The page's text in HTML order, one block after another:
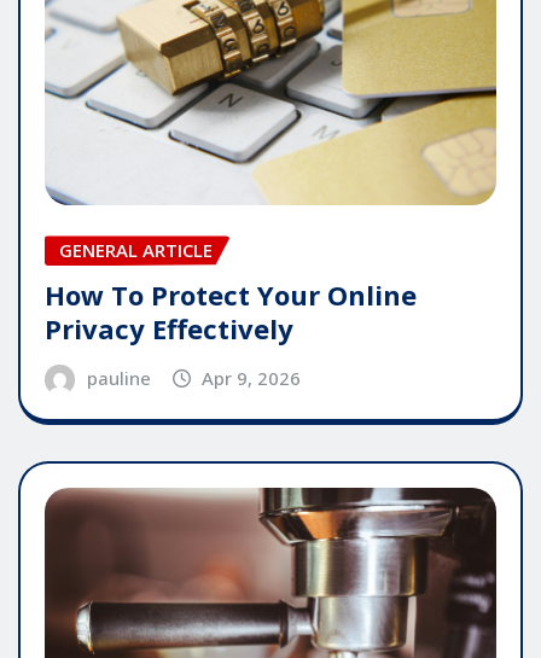
GENERAL ARTICLE
How To Protect Your Online
Privacy Effectively
pauline Apr 9, 2026